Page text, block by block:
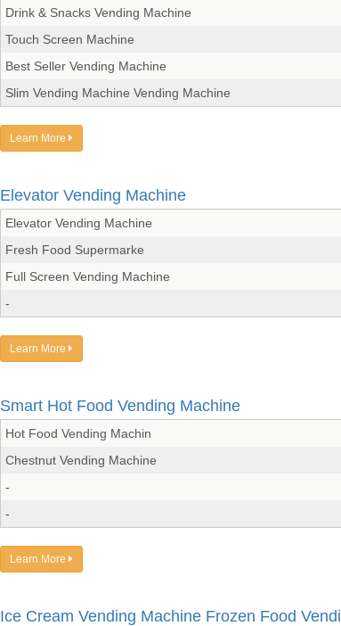
Drink & Snacks Vending Machine
Touch Screen Machine
Best Seller Vending Machine
Slim Vending Machine Vending Machine
Learn More
Elevator Vending Machine
Elevator Vending Machine
Fresh Food Supermarke
Full Screen Vending Machine
-
Learn More
Smart Hot Food Vending Machine
Hot Food Vending Machin
Chestnut Vending Machine
-
-
Learn More
Ice Cream Vending Machine Frozen Food